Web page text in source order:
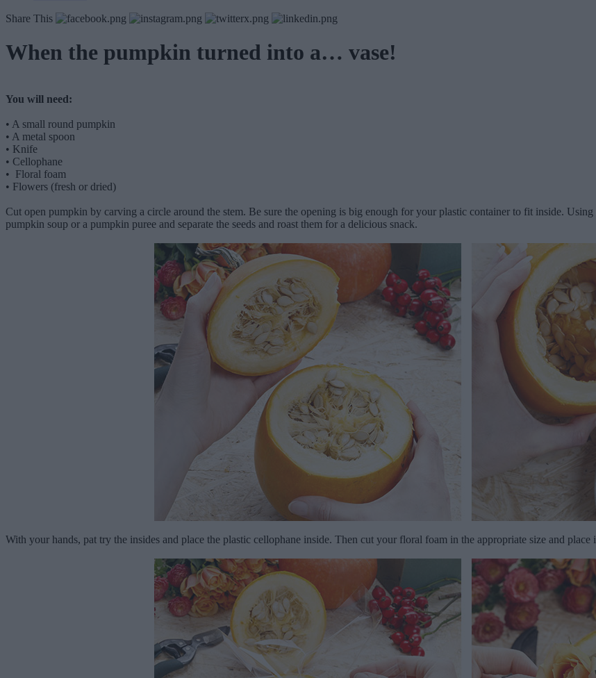
Share This
When the pumpkin turned into a… vase!
You will need:
• A small round pumpkin
• A metal spoon
• Knife
• Cellophane
• Floral foam
• Flowers (fresh or dried)
Cut open pumpkin by carving a circle around the stem. Be sure the opening is big enough for your plastic container to fit inside.
pumpkin soup or a pumpkin puree and separate the seeds and roast them for a delicious snack.
With your hands, pat try the insides and place the plastic cellophane inside. Then cut your floral foam in the appropriate size and